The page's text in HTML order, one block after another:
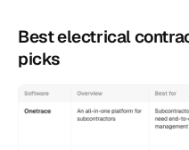
Best electrical
picks